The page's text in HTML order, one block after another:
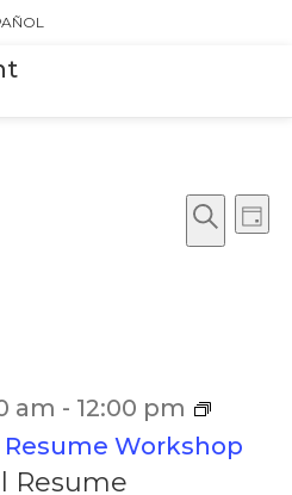
Events
Search
Day
Resume
am - 12:00 pm
Workshop